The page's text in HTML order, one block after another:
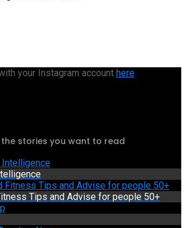
your Instagram account here
stories you want to read
Tips and Advise for people 50+